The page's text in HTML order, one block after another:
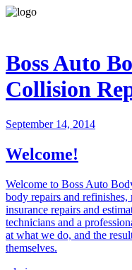
Boss Auto
Collision
September 14, 2014
Welcome!
Welcome to Boss Auto
body repairs and
insurance repairs and
technicians and a
at what we do, and the
themselves.